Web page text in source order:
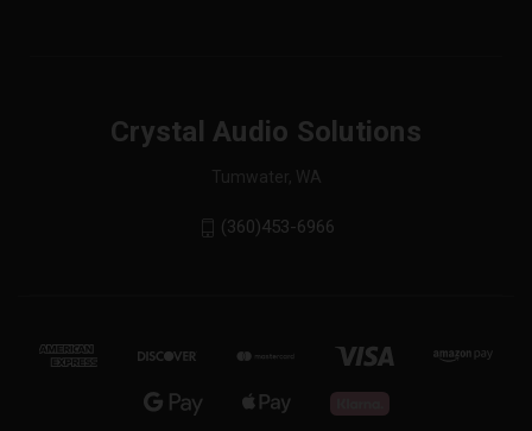
Crystal Audio Solutions
Tumwater, WA
(360)453-6966